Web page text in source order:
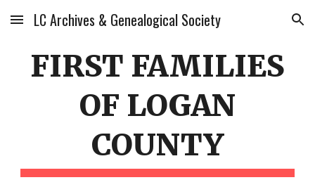
Skip to main content Skip to navigation
LC Archives & Genealogical Society
FIRST FAMILIES
OF LOGAN
COUNTY